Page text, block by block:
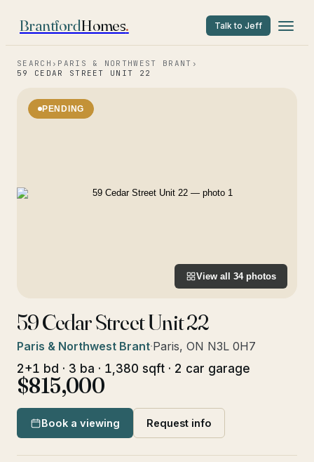
BrantfordHomes. Talk to Jeff
SEARCH › PARIS & NORTHWEST BRANT ›
59 CEDAR STREET UNIT 22
PENDING
View all 34photos
59 Cedar Street Unit 22
Paris & Northwest Brant·Paris, ON N3L 0H7
2+1 bd · 3 ba · 1,380 sqft · 2 car garage
$815,000
Book a viewing Request info